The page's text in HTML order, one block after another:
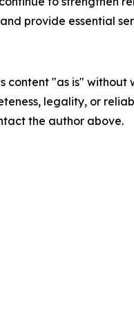
provide essential
content "as is"
legality, or
the author above.